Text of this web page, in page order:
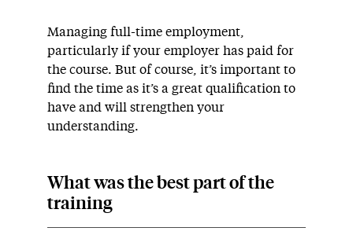
Managing full-time employment,
particularly if your employer has paid for
the course. But of course, it’s important to
find the time as it’s a great qualification to
have and will strengthen your
understanding.
What was the best part of the
training